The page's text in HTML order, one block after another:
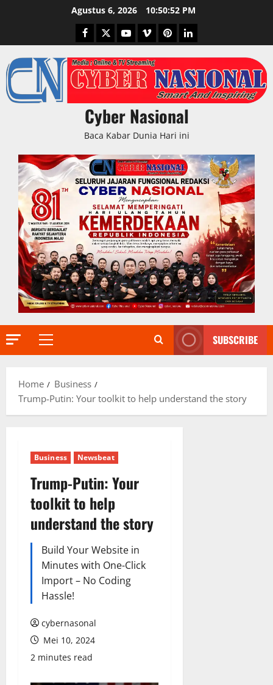
Agustus 6, 2026 10:50:52 PM
Facebook
TwitterYoutubeVimeoPinterestLinkedIn
Cyber Nasional
Baca Kabar Dunia Hari ini
Primary
SUBSCRIBE
Home
Business
Trump-Putin: Your toolkit to help understand the story
Business Newsbeat
Trump-Putin: Your
toolkit to help
understand the story
Build Your Website in
Minutes with One-Click
Import – No Coding
Hassle!
cybernasonal
Mei 10, 2024
2 minutes read